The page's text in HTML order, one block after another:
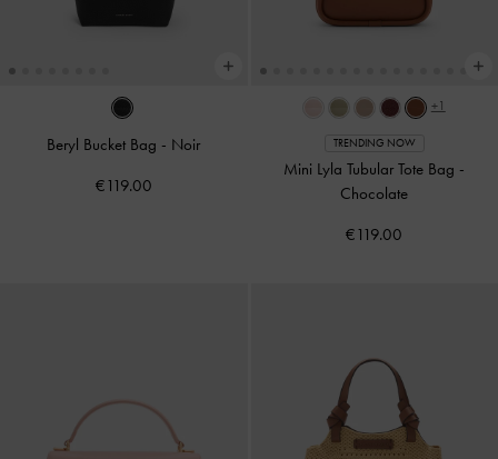
Beryl Bucket Bag - Noir
€119.00
+1
TRENDING NOW
Mini Lyla Tubular Tote Bag -
Chocolate
€119.00